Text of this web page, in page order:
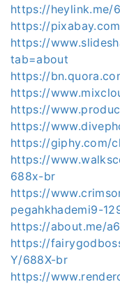
https://heylink.me/
https://
https://
tab=about
https://
https://
https://
https://
https://giphy.com/
https://
688x-br
https://
pegahkhademi9-
https://about.me/
https://
Y/688X-br
https://